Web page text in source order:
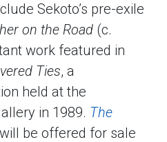
Sekoto’s pre-exile
on the Road (c.
work featured in
Ties, a
held at the
in 1989. The
will be offered for sale